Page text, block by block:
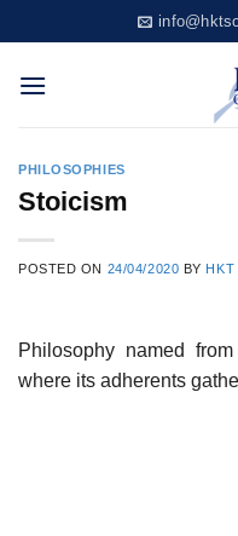
to
content
PHILOSOPHIES
Stoicism
POSTED ON 24/04/2020 BY HKT
Philosophy named
where its adherents